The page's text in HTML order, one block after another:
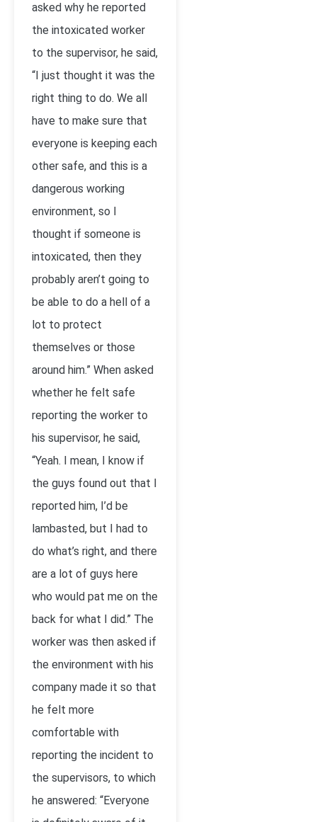
asked why he reported
the intoxicated worker
to the supervisor, he said,
“I just thought it was the
right thing to do. We all
have to make sure that
everyone is keeping each
other safe, and this is a
dangerous working
environment, so I
thought if someone is
intoxicated, then they
probably aren’t going to
be able to do a hell of a
lot to protect
themselves or those
around him.” When asked
whether he felt safe
reporting the worker to
his supervisor, he said,
“Yeah. I mean, I know if
the guys found out that I
reported him, I’d be
lambasted, but I had to
do what’s right, and there
are a lot of guys here
who would pat me on the
back for what I did.” The
worker was then asked if
the environment with his
company made it so that
he felt more
comfortable with
reporting the incident to
the supervisors, to which
he answered: “Everyone